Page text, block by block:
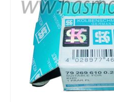
Motor
6.1 TCD
4.1 TCD
3.6 TCD